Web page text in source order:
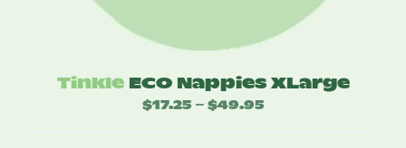
Tinkle ECO Nappies XLarge
$17.25 – $49.95Price